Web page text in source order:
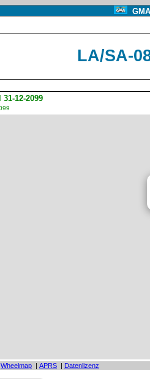
LA/SA-
12-2099
Wheelmap | APRS | Datenlizenz